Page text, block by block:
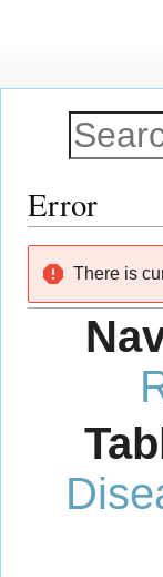
Error
navigation
search
There is